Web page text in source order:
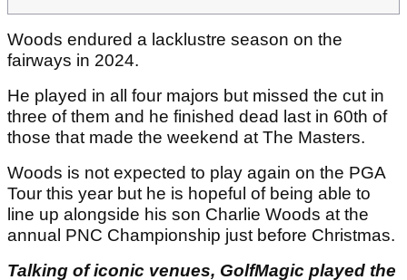
Woods endured a lacklustre season on the
fairways in 2024.
He played in all four majors but missed the cut in
three of them and he finished dead last in 60th of
those that made the weekend at The Masters.
Woods is not expected to play again on the PGA
Tour this year but he is hopeful of being able to
line up alongside his son Charlie Woods at the
annual PNC Championship just before Christmas.
Talking of iconic venues, GolfMagic played the